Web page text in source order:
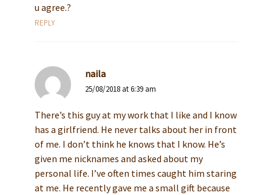
u agree.?
REPLY
naila
25/08/2018 at 6:39 am
There’s this guy at my work that I like and I know
has a girlfriend. He never talks about her in front
of me. I don’t think he knows that I know. He’s
given me nicknames and asked about my
personal life. I’ve often times caught him staring
at me. He recently gave me a small gift because